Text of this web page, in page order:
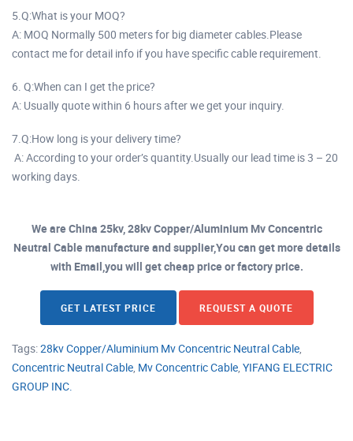
5.Q:What is your MOQ?
A: MOQ Normally 500 meters for big diameter cables.Please
contact me for detail info if you have specific cable requirement.
6. Q:When can I get the price?
A: Usually quote within 6 hours after we get your inquiry.
7.Q:How long is your delivery time?
A: According to your order’s quantity.Usually our lead time is 3 – 20
working days.
We are China 25kv, 28kv Copper/Aluminium Mv Concentric
Neutral Cable manufacture and supplier,You can get more details
with Email,you will get cheap price or factory price.
GET LATEST PRICE REQUEST A QUOTE
Tags:28kv Copper/Aluminium Mv Concentric Neutral Cable,
Concentric Neutral Cable, Mv Concentric Cable, YIFANG ELECTRIC
GROUP INC.